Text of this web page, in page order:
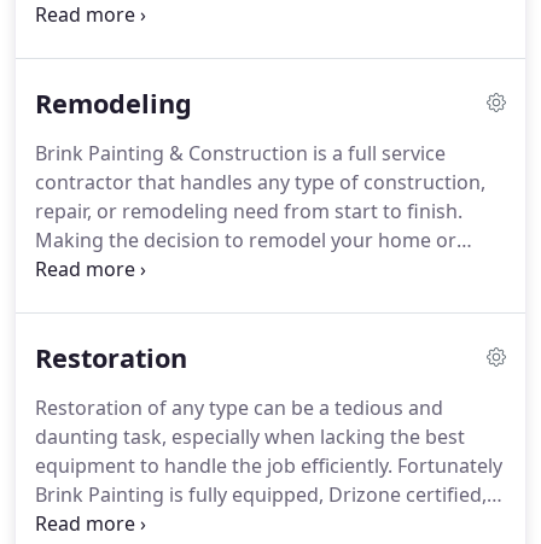
only operates the company as a Tacoma
return for your investment!
profits, John and his staff will provide you with a
service custom tailored to your property with your
best interests in mind.
Remodeling
Brink Painting & Construction is a full service
contractor that handles any type of construction,
repair, or remodeling need from start to finish.
Making the decision to remodel your home or
business is a big step, so naturally you want to
kitchen and bathroom remodeling, pressure
or office remodels.We are licensed painting
contractors as well and can offer all season house
painting, interior and exterior.
Restoration
Restoration of any type can be a tedious and
daunting task, especially when lacking the best
equipment to handle the job efficiently. Fortunately
Brink Painting is fully equipped, Drizone certified,
experienced, and ready to handle any restoration